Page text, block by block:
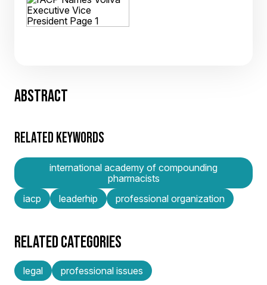
ABSTRACT
RELATED KEYWORDS
international academy of compounding
pharmacists
iacp
leaderhip professional organization
RELATED CATEGORIES
legal professional issues